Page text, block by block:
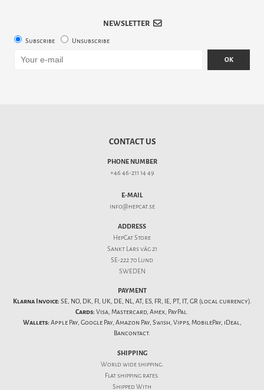
NEWSLETTER
Subscribe Unsubscribe
OK
CONTACT US
PHONE NUMBER
+46 46-211 14 49
E-MAIL
info@hepcat.se
ADDRESS
HepCat Store
Sankt Lars väg 21
SE-222 70 Lund
SWEDEN
PAYMENT
Klarna Invoice: SE, NO, DK, FI, UK, DE, NL, AT, ES, FR, IE, PT, IT, GR (local currency).
Cards: Visa, Mastercard, Amex, PayPal.
Wallets: Apple Pay, Google Pay, Amazon Pay, Swish, Vipps, MobilePay, iDeal,
Bancontact.
SHIPPING
World wide shipping.
Flatshipping rates.
Shipped With